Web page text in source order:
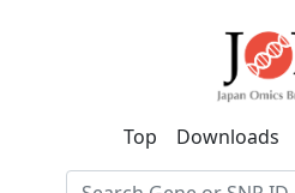
Top Downloads